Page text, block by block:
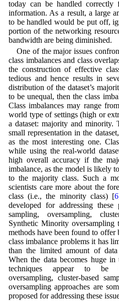
today can be handled correctly
information. As a result, a large
to be handled would be put off,
portion of the networking
bandwidth are being diminished.
One of the major issues
class imbalances and class
the construction of effective
tedious and hence results in
distribution of the dataset’s
to be unequal, then the class
Class imbalances may range
world type of settings (high or
a dataset: majority and minority.
small representation in the
as the most interesting one.
while using the real-world
high overall accuracy if the
imbalance, as the model is likely
to the majority class. Such a
scientists care more about the
class (i.e., the minority class) [6
developed for addressing
sampling, oversampling,
Synthetic Minority oversampling
methods have been found to offer
class imbalance problems it has
than the limited amount of
When the data becomes huge
techniques appear to be
oversampling, cluster-based
oversampling approaches are
proposed for addressing these